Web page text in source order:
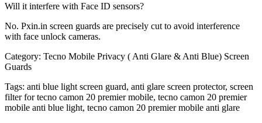
Will it interfere with Face ID sensors?
No. Pxin.in screen guards are precisely cut to avoid interference
with face unlock cameras.
Category: Tecno Mobile Privacy ( Anti Glare & Anti Blue) Screen
Guards
Tags: anti blue light screen guard, anti glare screen protector, screen
filter for tecno camon 20 premier mobile, tecno camon 20 premier
mobile anti blue light, tecno camon 20 premier mobile anti glare